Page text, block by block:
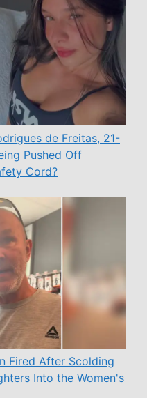
de Freitas, 21-
Pushed Off
Cord?
Fired After Scolding
Into the Women's